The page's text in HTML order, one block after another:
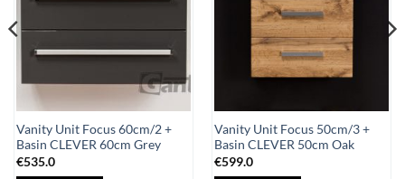
Vanity Unit Focus 60cm/2 +
Basin CLEVER 60cm Grey
€535.0
Vanity Unit Focus 50cm/3 +
Basin CLEVER 50cm Oak
€599.0